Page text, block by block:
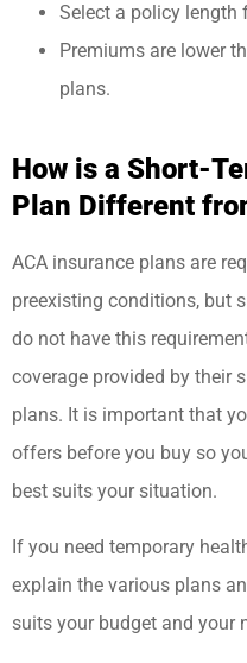
Select a policy length
Premiums are lower
plans.
How is a Short-
Plan Different
ACA insurance plans are
preexisting conditions, but
do not have this
coverage provided by their
plans. It is important that
offers before you buy so
best suits your situation.
If you need temporary
explain the various plans
suits your budget and your